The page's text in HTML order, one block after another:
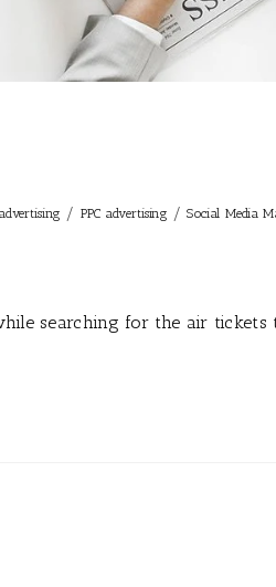
/ PPC advertising / Social Media
searching for the air tickets